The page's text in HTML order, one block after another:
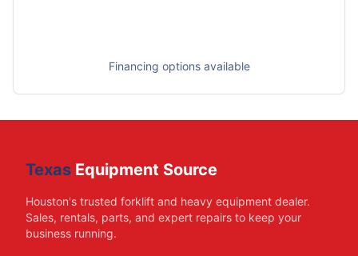
Financing options available
Texas Equipment Source
Houston's trusted forklift and heavy equipment dealer.
Sales, rentals, parts, and expert repairs to keep your
business running.